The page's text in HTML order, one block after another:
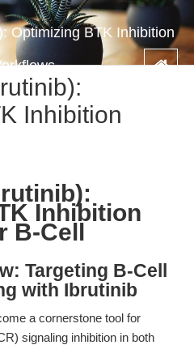
Optimizing BTK Inhibition
Inhibition
Inhibition
B-Cell
Targeting B-Cell
with Ibrutinib
a cornerstone tool for
signaling inhibition in both